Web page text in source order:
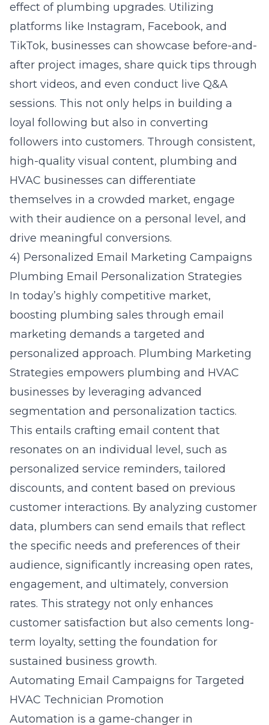
effect of plumbing upgrades. Utilizing
platforms like Instagram, Facebook, and
TikTok, businesses can showcase before-and-
after project images, share quick tips through
short videos, and even conduct live Q&A
sessions. This not only helps in building a
loyal following but also in converting
followers into customers. Through consistent,
high-quality visual content, plumbing and
HVAC businesses can differentiate
themselves in a crowded market, engage
with their audience on a personal level, and
drive meaningful conversions.
4) Personalized Email Marketing Campaigns
Plumbing Email Personalization Strategies
In today’s highly competitive market,
boosting plumbing sales through email
marketing demands a targeted and
personalized approach. Plumbing Marketing
Strategies empowers plumbing and HVAC
businesses by leveraging advanced
segmentation and personalization tactics.
This entails crafting email content that
resonates on an individual level, such as
personalized service reminders, tailored
discounts, and content based on previous
customer interactions. By analyzing customer
data, plumbers can send emails that reflect
the specific needs and preferences of their
audience, significantly increasing open rates,
engagement, and ultimately, conversion
rates. This strategy not only enhances
customer satisfaction but also cements long-
term loyalty, setting the foundation for
sustained business growth.
Automating Email Campaigns for Targeted
HVAC Technician Promotion
Automation is a game-changer in